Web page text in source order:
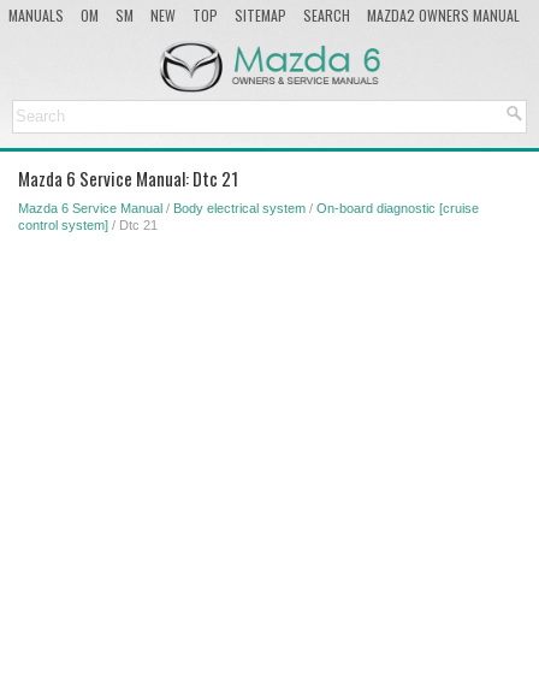
MANUALS OM SM NEW TOP SITEMAP SEARCH
MAZDA2 OWNERS MANUAL
Mazda 6 Service Manual: Dtc 21
Mazda 6 Service Manual / Body electrical system / On-board diagnostic [cruise
control system] / Dtc 21